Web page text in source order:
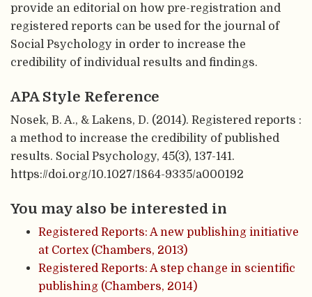
provide an editorial on how pre-registration and
registered reports can be used for the journal of
Social Psychology in order to increase the
credibility of individual results and findings.
APA Style Reference
Nosek, B. A., & Lakens, D. (2014). Registered reports :
a method to increase the credibility of published
results. Social Psychology, 45(3), 137-141.
https://doi.org/10.1027/1864-9335/a000192
You may also be interested in
Registered Reports: A new publishing initiative
at Cortex (Chambers, 2013)
Registered Reports: A step change in scientific
publishing (Chambers, 2014)